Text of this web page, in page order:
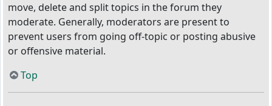
move, delete and split topics in the forum they
moderate. Generally, moderators are present to
prevent users from going off-topic or posting abusive
or offensive material.
Top